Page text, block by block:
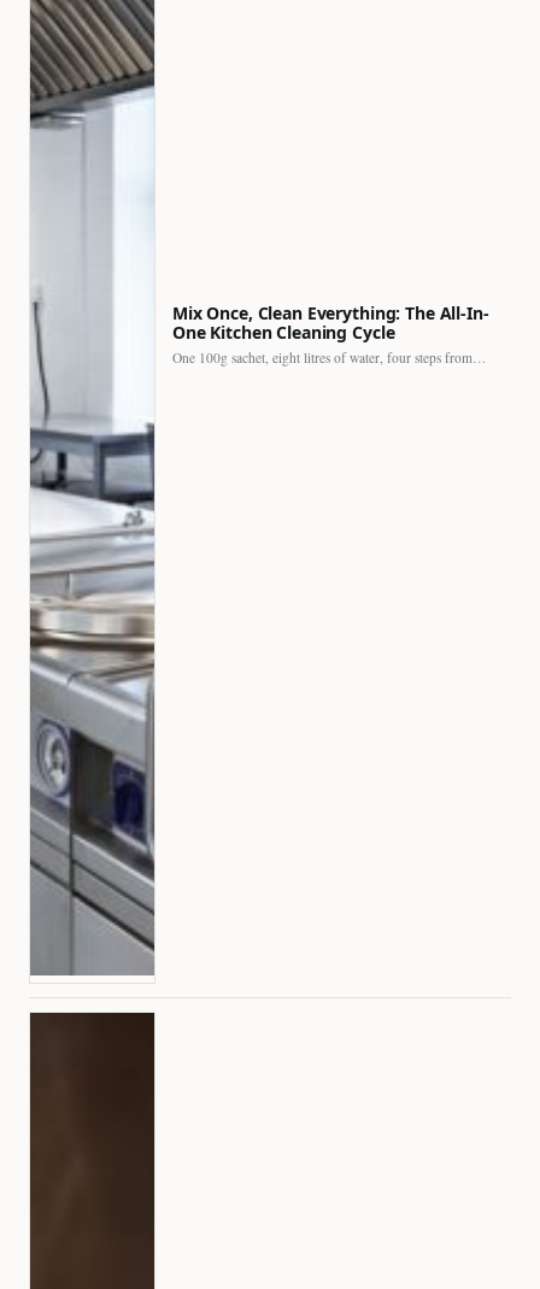
Mix Once, Clean Everything: The All-In-
One Kitchen Cleaning Cycle
One 100g sachet, eight litres of water, four steps from…